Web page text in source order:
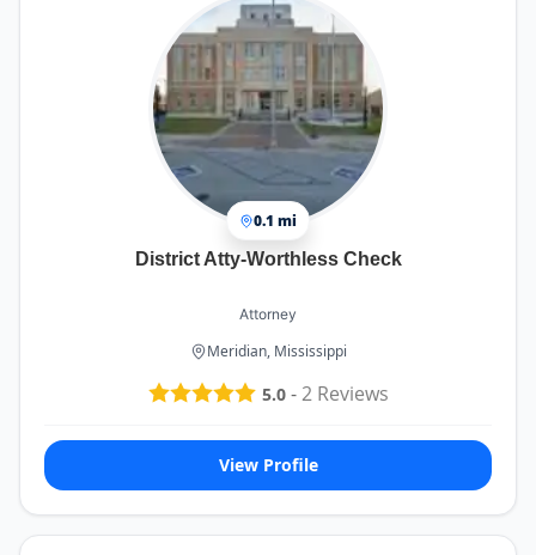
0.1 mi
District Atty-Worthless Check
Attorney
Meridian, Mississippi
5.0-2Reviews
View Profile